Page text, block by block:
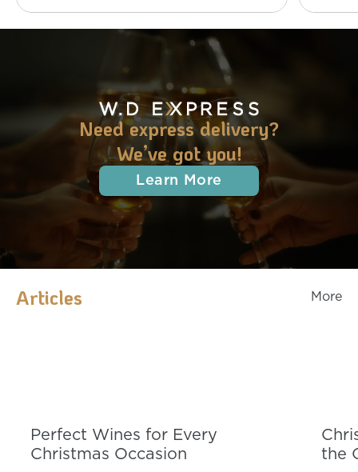
Need express delivery?
We’ve got you!
Learn More
Articles More
Perfect Wines for Every
Christmas Occasion
the